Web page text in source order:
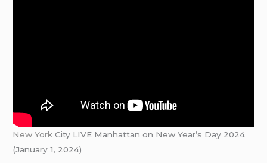
New York City LIVE Manhattan on New Year’s Day 2024
(January 1, 2024)